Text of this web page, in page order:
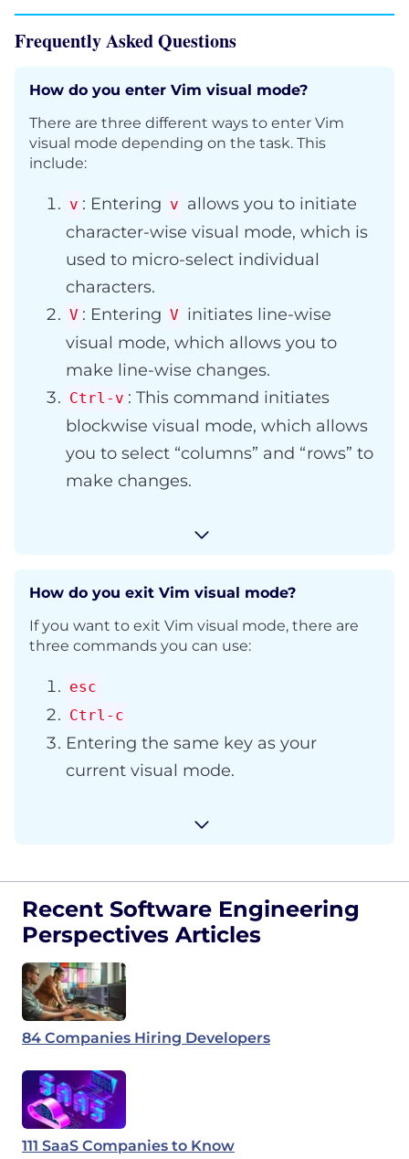
Frequently Asked Questions
How do you enter Vim visual mode?
There are three different ways to enter Vim
visual mode depending on the task. This
include:
v : Entering v allows you to initiate
character-wise visual mode, which is
used to micro-select individual
characters.
V : Entering V initiates line-wise
visual mode, which allows you to
make line-wise changes.
Ctrl-v : This command initiates
blockwise visual mode, which allows
you to select “columns” and “rows” to
make changes.
How do you exit Vim visual mode?
If you want to exit Vim visual mode, there are
three commands you can use:
esc
Ctrl-c
Entering the same key as your
current visual mode.
Recent Software Engineering
Perspectives Articles
84 Companies Hiring Developers
111 SaaS Companies to Know